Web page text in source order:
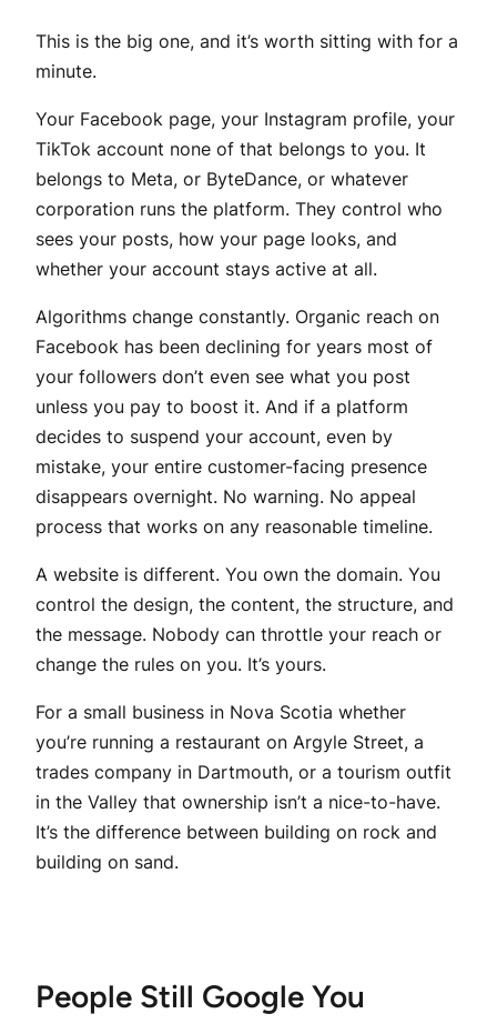
This is the big one, and it’s worth sitting with for a
minute.
Your Facebook page, your Instagram profile, your
TikTok account none of that belongs to you. It
belongs to Meta, or ByteDance, or whatever
corporation runs the platform. They control who
sees your posts, how your page looks, and
whether your account stays active at all.
Algorithms change constantly. Organic reach on
Facebook has been declining for years most of
your followers don’t even see what you post
unless you pay to boost it. And if a platform
decides to suspend your account, even by
mistake, your entire customer-facing presence
disappears overnight. No warning. No appeal
process that works on any reasonable timeline.
A website is different. You own the domain. You
control the design, the content, the structure, and
the message. Nobody can throttle your reach or
change the rules on you. It’s yours.
For a small business in Nova Scotia whether
you’re running a restaurant on Argyle Street, a
trades company in Dartmouth, or a tourism outfit
in the Valley that ownership isn’t a nice-to-have.
It’s the difference between building on rock and
building on sand.
People Still Google You